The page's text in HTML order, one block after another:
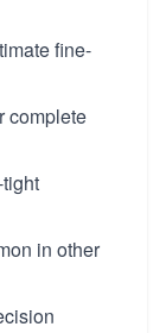
fine-
complete
in other